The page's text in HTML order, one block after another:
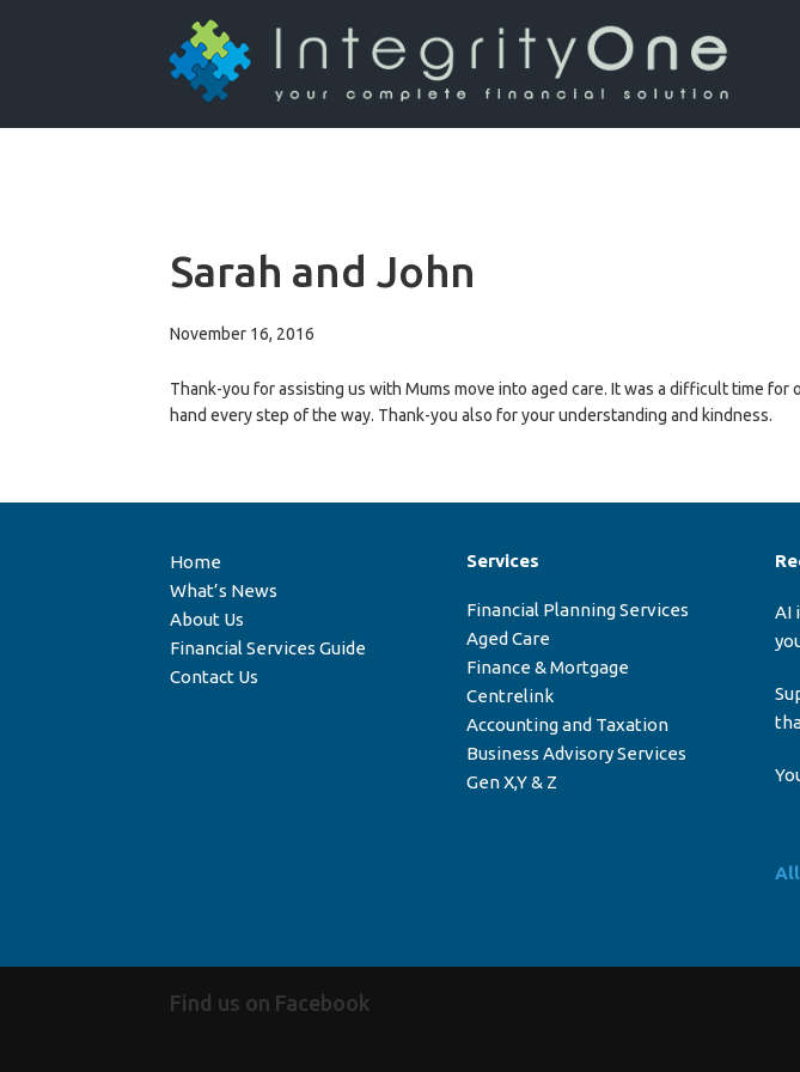
Sarah and John
November 16, 2016
Thank-you for assisting us with Mums move into aged care. It was a difficult time
hand every step of the way. Thank-you also for your understanding and kindness.
Home
What’s News
About Us
Financial Services Guide
Contact Us
Services
Financial Planning Services
Aged Care
Finance & Mortgage
Centrelink
Accounting and Taxation
Business Advisory Services
Gen X,Y & Z
AI
Find us on Facebook